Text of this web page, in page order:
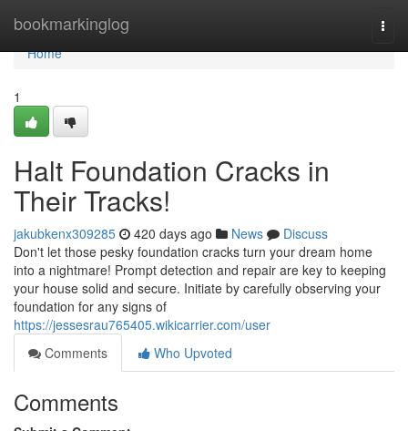
bookmarkinglog
Home
Home
1
Halt Foundation Cracks in
Their Tracks!
jakubkenx309285 420 days ago News
Discuss
Don't let those pesky foundation cracks turn your dream home
into a nightmare! Prompt detection and repair are key to keeping
your house solid and secure. Initiate by carefully observing your
foundation for any signs of
https://jessesrau765405.wikicarrier.com/user
Comments
Who Upvoted
Comments